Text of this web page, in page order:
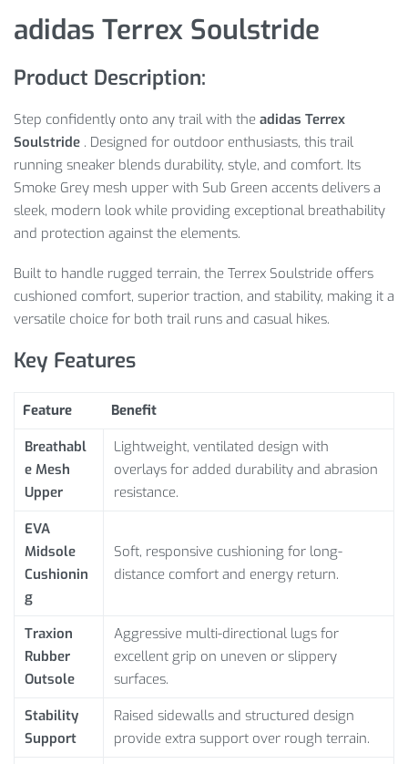
adidas Terrex Soulstride
Product Description:
Step confidently onto any trail with the adidas Terrex
Soulstride . Designed for outdoor enthusiasts, this trail
running sneaker blends durability, style, and comfort. Its
Smoke Grey mesh upper with Sub Green accents delivers a
sleek, modern look while providing exceptional breathability
and protection against the elements.
Built to handle rugged terrain, the Terrex Soulstride offers
cushioned comfort, superior traction, and stability, making it a
versatile choice for both trail runs and casual hikes.
Key Features
Feature
Benefit
Breathabl
e Mesh
Upper
Lightweight, ventilated design with
overlays for added durability and abrasion
resistance.
EVA
Midsole
Cushionin
g
Soft, responsive cushioning for long-
distance comfort and energy return.
Traxion
Rubber
Outsole
Aggressive multi-directional lugs for
excellent grip on uneven or slippery
surfaces.
Stability
Support
Raised sidewalls and structured design
provide extra support over rough terrain.